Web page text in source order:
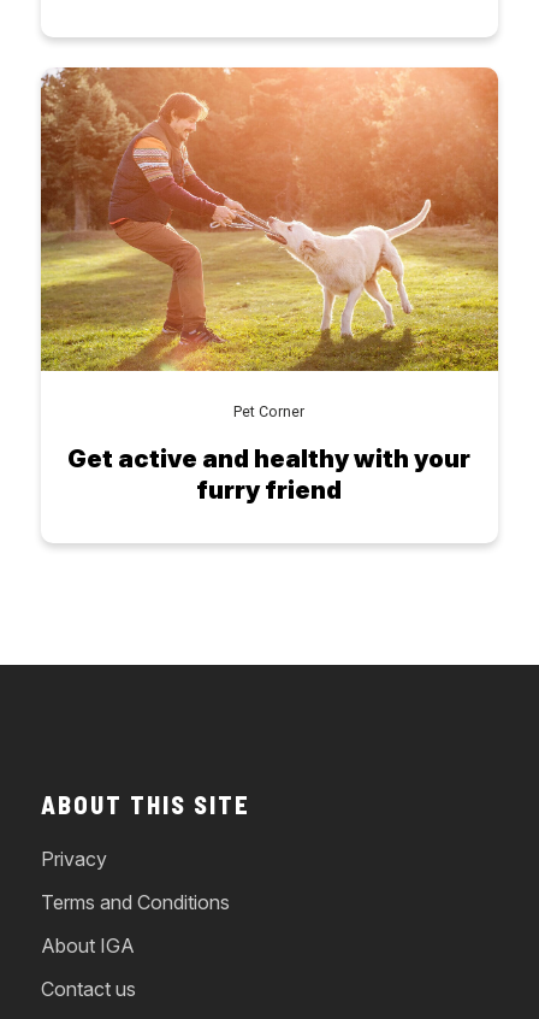
Pet Corner
Get active and healthy with your
furry friend
ABOUT THIS SITE
Privacy
Terms and Conditions
About IGA
Contact us